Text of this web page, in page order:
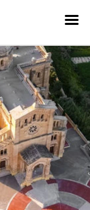
Menu